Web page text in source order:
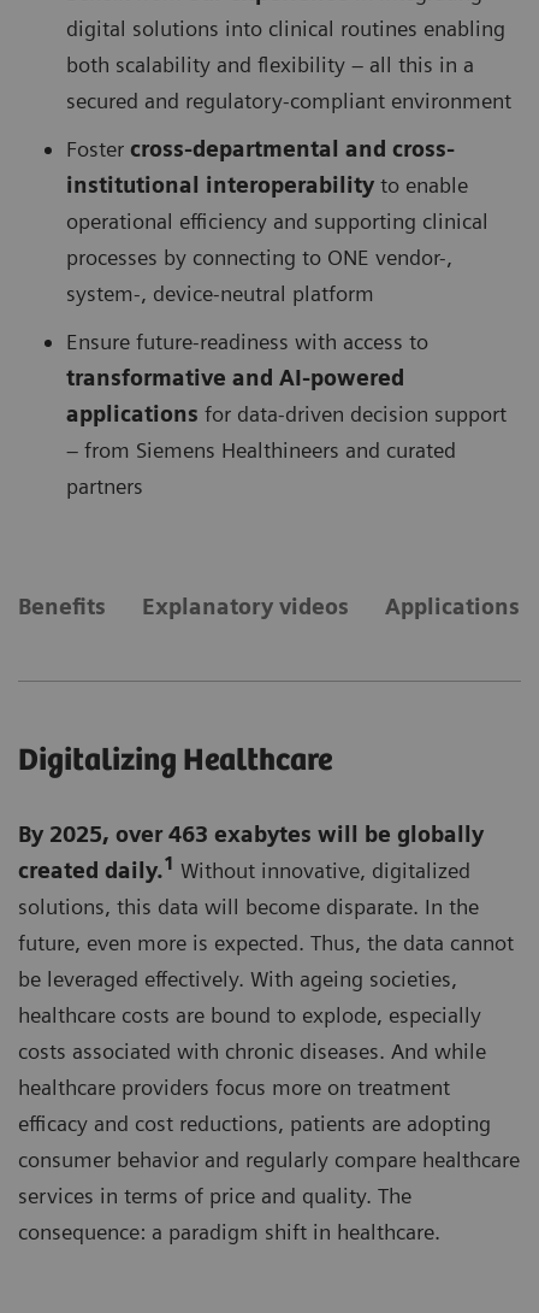
digital solutions into clinical routines enabling
both scalability and flexibility – all this in a
secured and regulatory-compliant environment
Foster cross-departmental and cross-
institutional interoperability to enable
operational efficiency and supporting clinical
processes by connecting to ONE vendor-,
system-, device-neutral platform
Ensure future-readiness with access to
transformative and AI-powered
applications for data-driven decision support
– from Siemens Healthineers and curated
partners
Benefits Explanatory videos Applications
Digitalizing Healthcare
By 2025, over 463 exabytes will be globally
created daily.1 Without innovative, digitalized
solutions, this data will become disparate. In the
future, even more is expected. Thus, the data cannot
be leveraged effectively. With ageing societies,
healthcare costs are bound to explode, especially
costs associated with chronic diseases. And while
healthcare providers focus more on treatment
efficacy and cost reductions, patients are adopting
consumer behavior and regularly compare healthcare
services in terms of price and quality. The
consequence: a paradigm shift in healthcare.